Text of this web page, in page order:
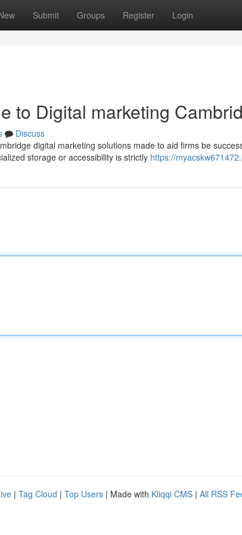
Submit Groups Register Login
to Digital marketing
Discuss
digital marketing solutions made to aid firms be
storage or accessibility is strictly https://
| Tag Cloud | Top Users | Made with Kliqqi CMS | All RSS